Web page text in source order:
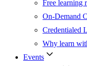
Free learning
On-Demand
Credentialed
Why learn
Events